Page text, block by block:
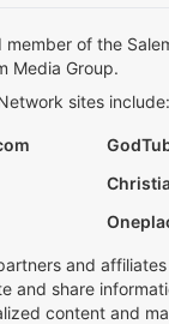
member of the
Media Group.
sites include:
and
and share
content and